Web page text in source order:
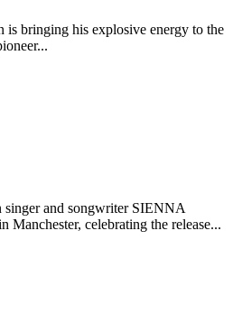
is bringing his explosive energy to the
and songwriter SIENNA
Manchester, celebrating the release...